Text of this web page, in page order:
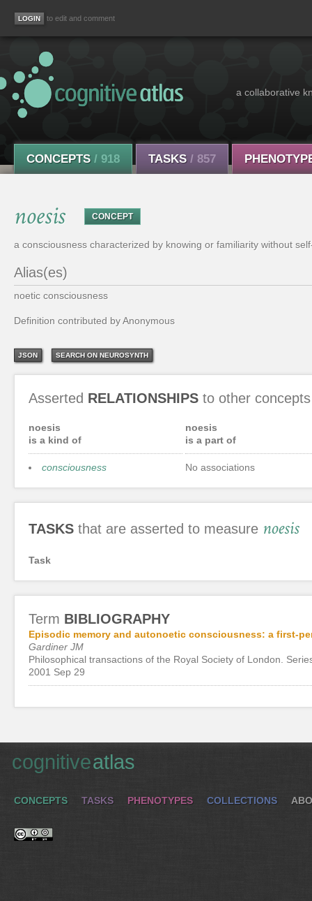
to edit and comment
a collaborative
CONCEPTS / 918 TASKS / 857
noesis CONCEPT
a consciousness characterized by knowing or familiarity without
Alias(es)
noetic consciousness
Definition contributed by Anonymous
JSON SEARCH ON NEUROSYNTH
Asserted RELATIONSHIPS to other concepts
noesis
is a kind of
consciousness
noesis
is a part of
No associations
TASKS that are asserted to measure noesis
Task
Term BIBLIOGRAPHY
Episodic memory and autonoetic consciousness: a first-
Gardiner JM
Philosophical transactions of the Royal Society of London.
2001 Sep 29
cognitiveatlas
CONCEPTS TASKS PHENOTYPES COLLECTIONS